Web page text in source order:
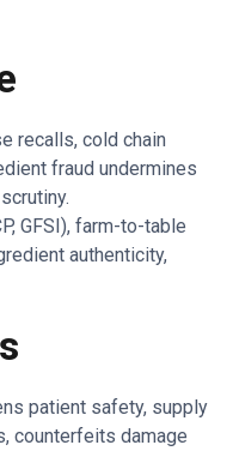
recalls, cold chain
fraud undermines
GFSI), farm-to-table
authenticity,
patient safety, supply
counterfeits damage